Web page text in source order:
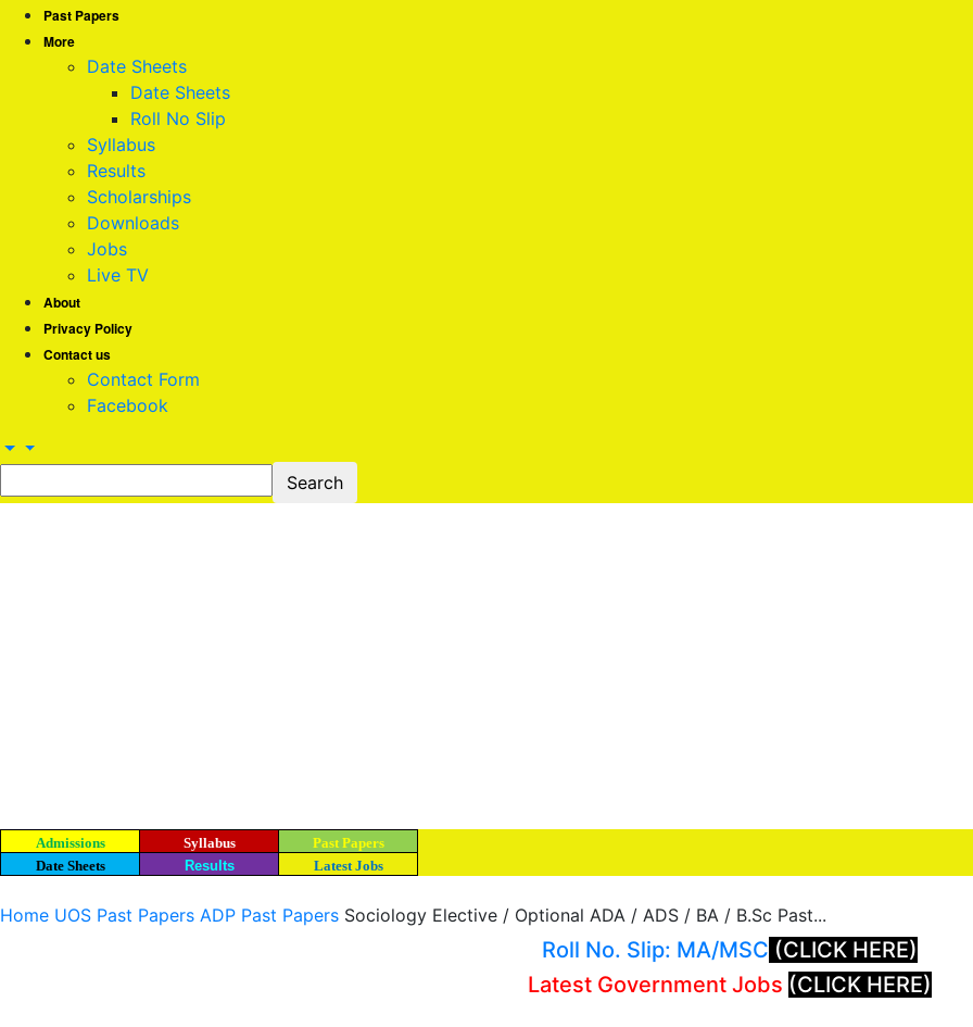
Past Papers
More
Date Sheets
Date Sheets
Roll No Slip
Syllabus
Results
Scholarships
Downloads
Jobs
Live TV
About
Privacy Policy
Contact us
Contact Form
Facebook
Admissions Syllabus
Past Papers
Date Sheets
Results Latest Jobs
Home UOS Past Papers ADP Past Papers Sociology Elective / Optional ADA / ADS / BA / B.Sc Past...
Roll No. Slip: MA/MSC (CLICK HERE)
Latest Government Jobs (CLICK HERE)